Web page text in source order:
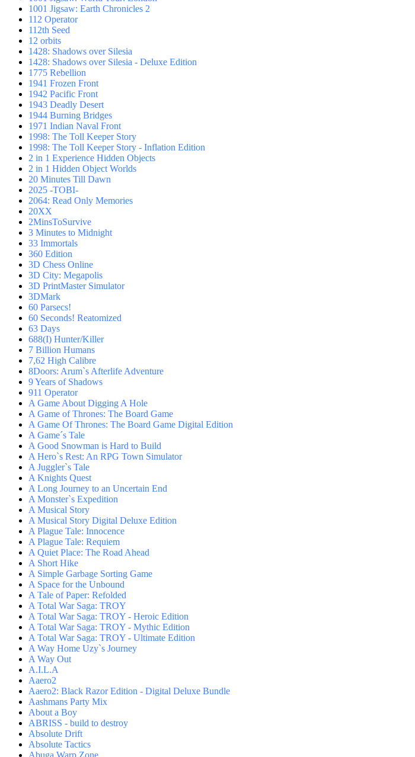
1001 Jigsaw: Earth Chronicles 2
112 Operator
112th Seed
12 orbits
1428: Shadows over Silesia
1428: Shadows over Silesia - Deluxe Edition
1775 Rebellion
1941 Frozen Front
1942 Pacific Front
1943 Deadly Desert
1944 Burning Bridges
1971 Indian Naval Front
1998: The Toll Keeper Story
1998: The Toll Keeper Story - Inflation Edition
2 in 1 Experience Hidden Objects
2 in 1 Hidden Object Worlds
20 Minutes Till Dawn
2025 -TOBI-
2064: Read Only Memories
20XX
2MinsToSurvive
3 Minutes to Midnight
33 Immortals
360 Edition
3D Chess Online
3D City: Megapolis
3D PrintMaster Simulator
3DMark
60 Parsecs!
60 Seconds! Reatomized
63 Days
688(I) Hunter/Killer
7 Billion Humans
7,62 High Calibre
8Doors: Arum`s Afterlife Adventure
9 Years of Shadows
911 Operator
A Game About Digging A Hole
A Game of Thrones: The Board Game
A Game Of Thrones: The Board Game Digital Edition
A Game´s Tale
A Good Snowman is Hard to Build
A Hero`s Rest: An RPG Town Simulator
A Juggler`s Tale
A Knights Quest
A Long Journey to an Uncertain End
A Monster`s Expedition
A Musical Story
A Musical Story Digital Deluxe Edition
A Plague Tale: Innocence
A Plague Tale: Requiem
A Quiet Place: The Road Ahead
A Short Hike
A Simple Garbage Sorting Game
A Space for the Unbound
A Tale of Paper: Refolded
A Total War Saga: TROY
A Total War Saga: TROY - Heroic Edition
A Total War Saga: TROY - Mythic Edition
A Total War Saga: TROY - Ultimate Edition
A Way Home Uzy`s Journey
A Way Out
A.I.L.A
Aaero2
Aaero2: Black Razor Edition - Digital Deluxe Bundle
Aashmans Party Mix
About a Boy
ABRISS - build to destroy
Absolute Drift
Absolute Tactics
Abuga Warp Zone